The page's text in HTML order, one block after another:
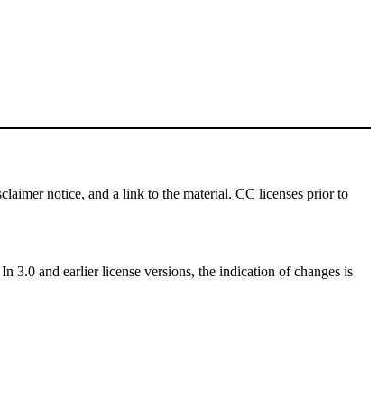
notice, and a link to the material. CC licenses prior to
and earlier license versions, the indication of changes is